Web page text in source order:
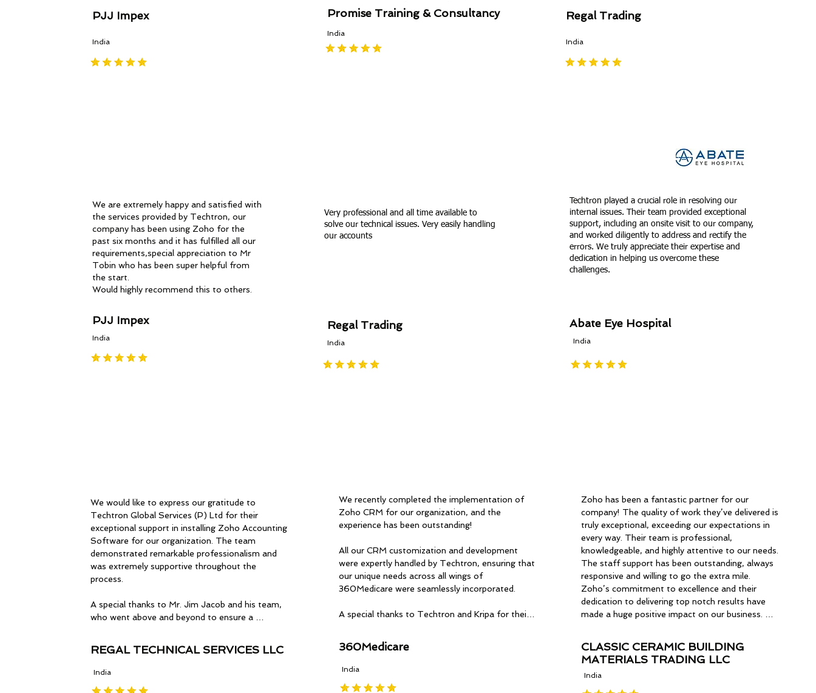
PJJ Impex
India
We are extremely happy and satisfied with
the services provided by Techtron, our
company has been using Zoho for the
past six months and it has fulfilled all our
requirements,special appreciation to Mr
Tobin who has been super helpful from
the start.
Would highly recommend this to others.
PJJ Impex
India
We would like to express our gratitude to
Techtron Global Services (P) Ltd for their
exceptional support in installing Zoho Accounting
Software for our organization. The team
demonstrated remarkable professionalism and
was extremely supportive throughout the
process.
A special thanks to Mr. Jim Jacob and his team,
who went above and beyond to ensure a
appreciate their efforts.
REGAL TECHNICAL SERVICES LLC
India
solutions that have made our operations
smoother and more efficient.
Techtron Global Services stands out for its
Promise Training & Consultancy
India
Very professional and all time available to
solve our technical issues. Very easily handling
our accounts
Regal Trading
India
We recently completed the implementation of
Zoho CRM for our organization, and the
experience has been outstanding!
All our CRM customization and development
were expertly handled by Techtron, ensuring that
our unique needs across all wings of
360Medicare were seamlessly incorporated.
A special thanks to Techtron and Kripa for their
throughout the process. Their expertise has
made a significant impact on our operations.
to optimize and implement Zoho solutions. Great
360Medicare
India
Regal Trading
India
Techtron played a crucial role in resolving our
internal issues. Their team provided exceptional
support, including an onsite visit to our company,
and worked diligently to address and rectify the
errors. We truly appreciate their expertise and
dedication in helping us overcome these
challenges.
Abate Eye Hospital
India
Zoho has been a fantastic partner for our
company! The quality of work they’ve delivered is
truly exceptional, exceeding our expectations in
every way. Their team is professional,
knowledgeable, and highly attentive to our needs.
The staff support has been outstanding, always
responsive and willing to go the extra mile.
Zoho’s commitment to excellence and their
dedication to delivering top notch results have
made a huge positive impact on our business. We
recommend Zoho to anyone looking for reliable
and high-quality.
CLASSIC CERAMIC BUILDING
MATERIALS TRADING LLC
India